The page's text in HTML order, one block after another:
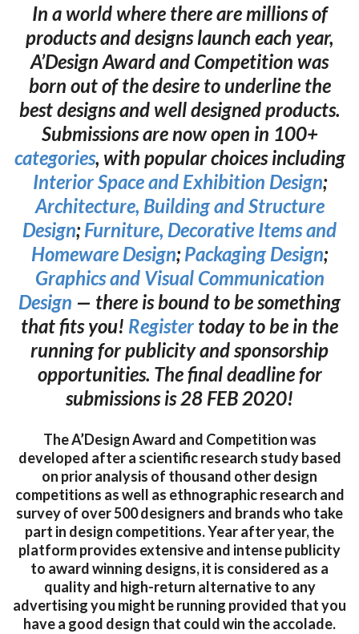
In a world where there are millions of
products and designs launch each year,
A’Design Award and Competition was
born out of the desire to underline the
best designs and well designed products.
Submissions are now open in 100+
categories, with popular choices including
Interior Space and Exhibition Design;
Architecture, Building and Structure
Design;Furniture, Decorative Items and
Homeware Design;Packaging Design;
Graphics and Visual Communication
Design — there is bound to be something
that fits you! Register today to be in the
running for publicity and sponsorship
opportunities. The final deadline for
submissions is 28 FEB 2020!
The A’Design Award and Competition was
developed after a scientific research study based
on prior analysis of thousand other design
competitions as well as ethnographic research and
survey of over 500 designers and brands who take
part in design competitions. Year after year, the
platform provides extensive and intense publicity
to award winning designs, it is considered as a
quality and high-return alternative to any
advertising you might be running provided that you
have a good design that could win the accolade.